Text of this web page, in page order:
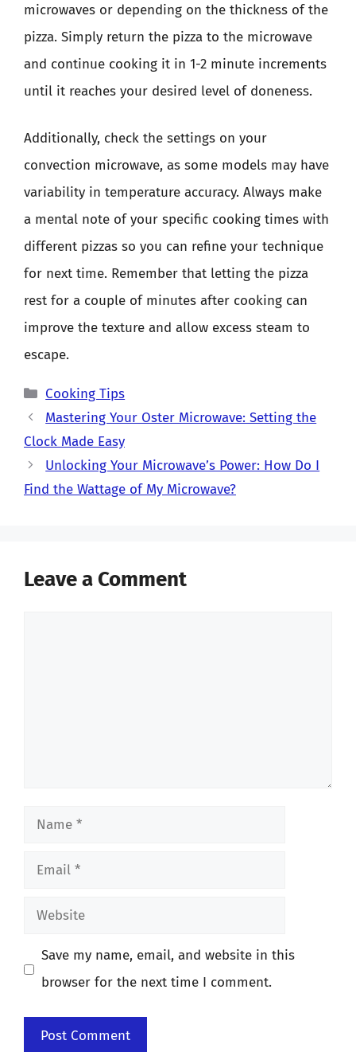
microwaves or depending on the thickness of the
pizza. Simply return the pizza to the microwave
and continue cooking it in 1-2 minute increments
until it reaches your desired level of doneness.
Additionally, check the settings on your
convection microwave, as some models may have
variability in temperature accuracy. Always make
a mental note of your specific cooking times with
different pizzas so you can refine your technique
for next time. Remember that letting the pizza
rest for a couple of minutes after cooking can
improve the texture and allow excess steam to
escape.
Categories
Cooking Tips
Mastering Your Oster Microwave: Setting the
Clock Made Easy
Unlocking Your Microwave’s Power: How Do I
Find the Wattage of My Microwave?
Leave a Comment
Name
Email
Website
Save my name, email, and website in this
browser for the next time I comment.